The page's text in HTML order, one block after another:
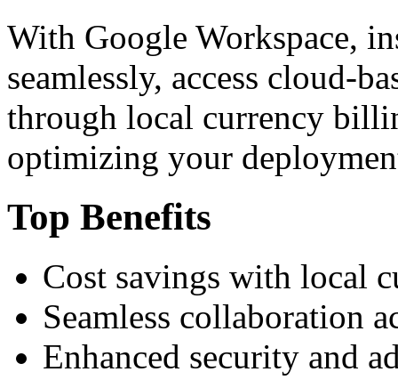
With Google Workspace,
seamlessly, access cloud-
through local currency
optimizing your
Top Benefits
Cost savings with local
Seamless collaboration
Enhanced security and